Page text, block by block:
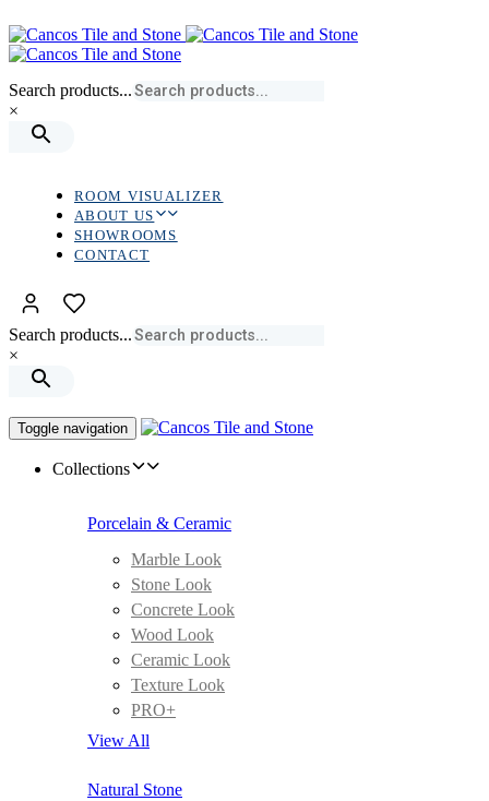
links
to
primary
Skip
to
content
Search products...
×
ROOM VISUALIZER
ABOUT US
SHOWROOMS
CONTACT
Search products...
×
Toggle navigation
Collections
Porcelain & Ceramic
Marble Look
Stone Look
Concrete Look
Wood Look
Ceramic Look
Texture Look
PRO+
View All
Natural Stone